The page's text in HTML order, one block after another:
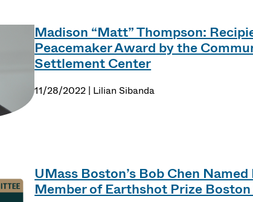
Madison “Matt” Thompson:
Peacemaker Award by the
Settlement Center
11/28/2022 | Lilian Sibanda
UMass Boston’s Bob Chen
Member of Earthshot Prize